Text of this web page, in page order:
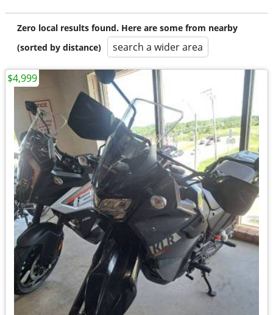
Zero local results found. Here are some from nearby
(sorted by distance)
search a wider area
$4,999